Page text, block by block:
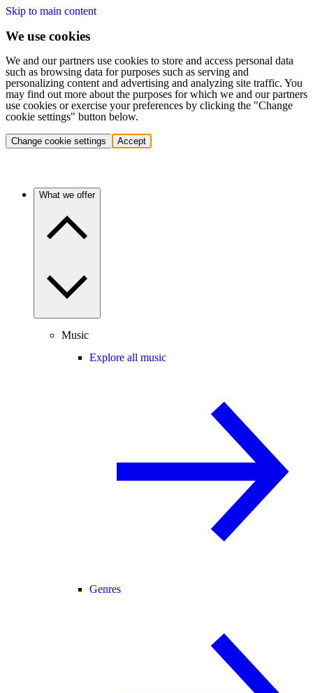
Skip to main content
We use cookies
We and our partners use cookies to store and access personal data
such as browsing data for purposes such as serving and
personalizing content and advertising and analyzing site traffic. You
may find out more about the purposes for which we and our partners
use cookies or exercise your preferences by clicking the "Change
cookie settings" button below.
Change cookie settings Accept
What we offer
Music
Explore all music
Genres